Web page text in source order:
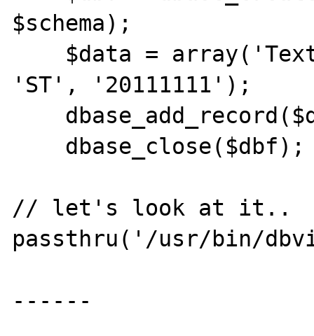
$schema);
'ST', '20111111');
// let's look at it..
passthru('/usr/bin/
------